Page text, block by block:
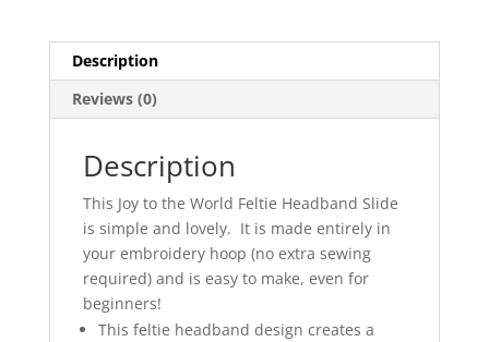
Description
Reviews (0)
Description
This Joy to the World Feltie Headband Slide
is simple and lovely. It is made entirely in
your embroidery hoop (no extra sewing
required) and is easy to make, even for
beginners!
This feltie headband design creates a